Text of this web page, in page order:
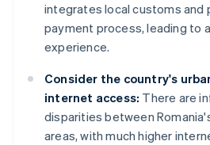
integrates local customs
payment process, leading to
experience.
Consider the country's
internet access: There are
disparities between
areas, with much higher